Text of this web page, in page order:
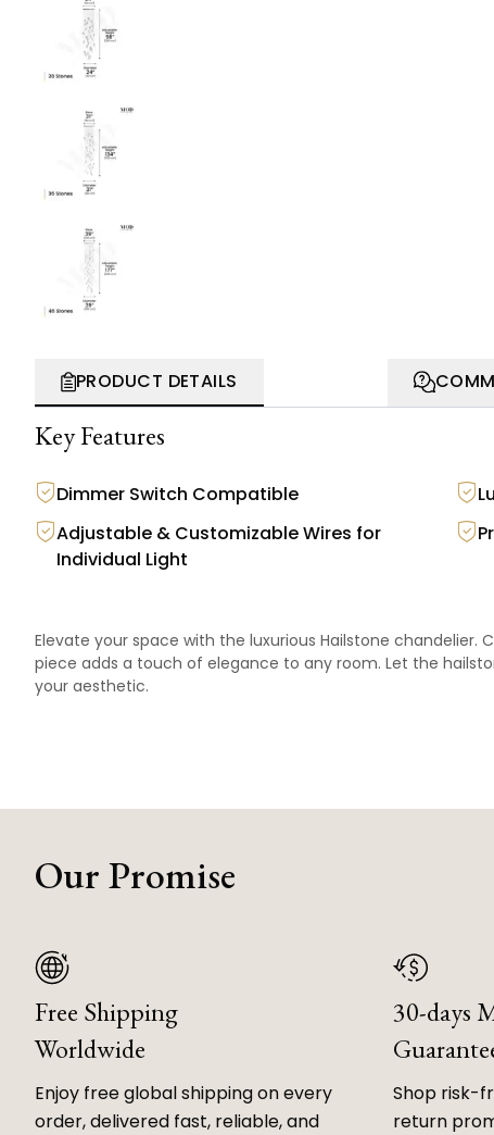
PRODUCT DETAILS
Key Features
Dimmer Switch Compatible
Adjustable & Customizable Wires for
Individual Light
Elevate your space with the luxurious Hailstone chandelier.
piece adds a touch of elegance to any room. Let the
your aesthetic.
Our Promise
Free Shipping
Worldwide
Enjoy free global shipping on every
order, delivered fast, reliable, and
30-days
Shop risk-
return